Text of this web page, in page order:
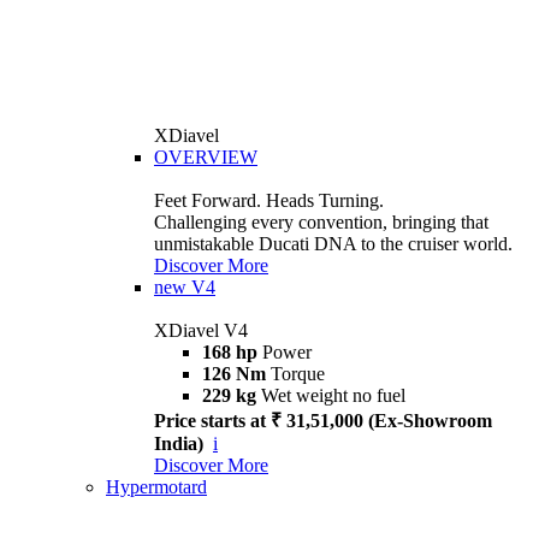
XDiavel
OVERVIEW
Feet Forward. Heads Turning.
Challenging every convention, bringing that
unmistakable Ducati DNA to the cruiser world.
Discover More
new V4
XDiavel V4
168 hp Power
126 Nm Torque
229 kg Wet weight no fuel
Price starts at ₹ 31,51,000 (Ex-Showroom
India) i
Discover More
Hypermotard